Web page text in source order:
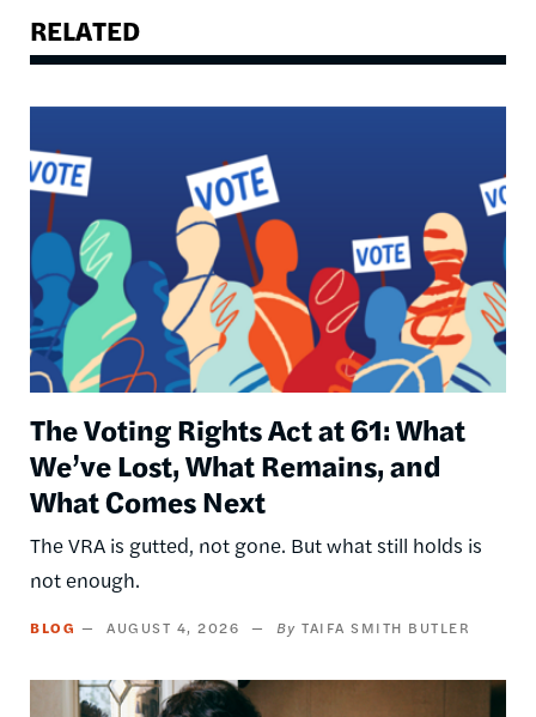
RELATED
The Voting Rights Act at 61: What
We’ve Lost, What Remains, and
What Comes Next
The VRA is gutted, not gone. But what still holds is
not enough.
BLOG AUGUST 4, 2026 TAIFA SMITH BUTLER
Image